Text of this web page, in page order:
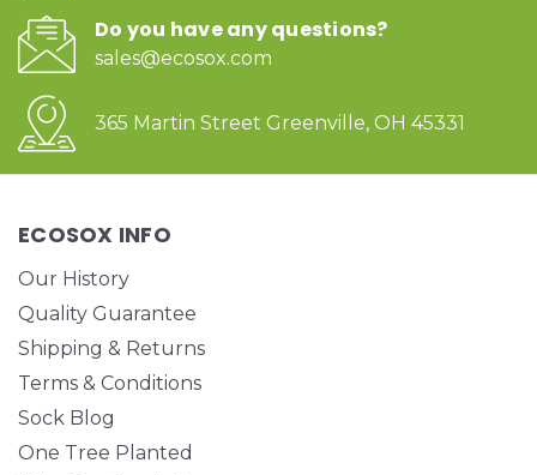
Do you have any questions?
sales@ecosox.com
365 Martin Street Greenville, OH 45331
ECOSOX INFO
Our History
Quality Guarantee
Shipping & Returns
Terms & Conditions
Sock Blog
One Tree Planted